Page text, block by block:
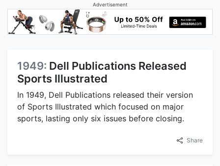
Advertisement
1949: Dell Publications Released
Sports Illustrated
In 1949, Dell Publications released their version
of Sports Illustrated which focused on major
sports, lasting only six issues before closing.
Share